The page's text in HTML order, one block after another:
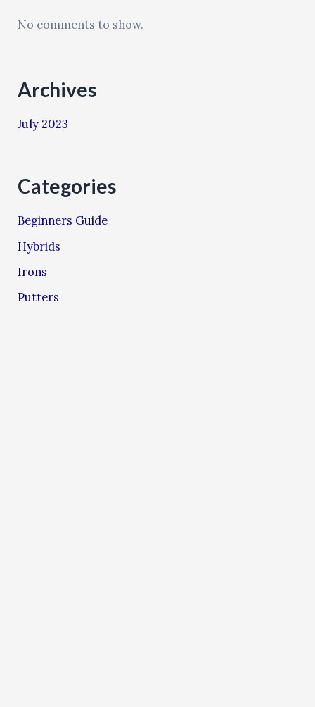
No comments to show.
Archives
July 2023
Categories
Beginners Guide
Hybrids
Irons
Putters